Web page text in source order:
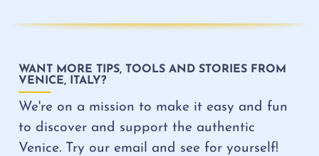
WANT MORE TIPS, TOOLS AND STORIES FROM
VENICE, ITALY?
We're on a mission to make it easy and fun
to discover and support the authentic
Venice. Try our email and see for yourself!